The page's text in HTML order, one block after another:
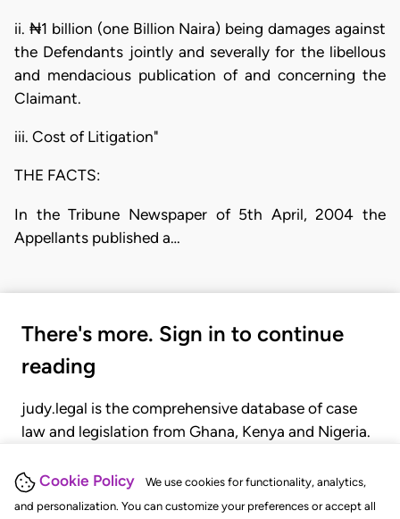
Cookie Policy
We use cookies for functionality, analytics,
and personalization. You can customize your preferences or accept all
ii. ₦1 billion (one Billion Naira) being damages against
the Defendants jointly and severally for the libellous
and mendacious publication of and concerning the
Claimant.
iii. Cost of Litigation"
THE FACTS:
In the Tribune Newspaper of 5th April, 2004 the
Appellants published a…
There's more. Sign in to continue
reading
judy.legal is the comprehensive database of case
law and legislation from Ghana, Kenya and Nigeria.
judgments, statutes, and rules of court.